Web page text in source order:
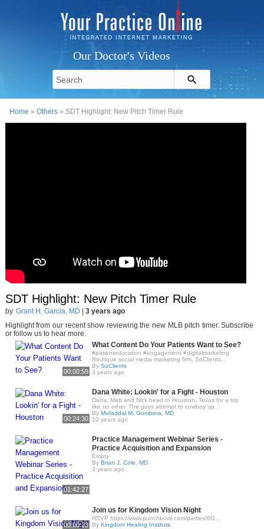
Our Doctor's Videos
Home »Others » SDT Highlight: New Pitch Timer Rule
SDT Highlight: New Pitch Timer Rule
by Grant H. Garcia, MD
3 years ago
Highlight from our recent show reviewing the new MLB pitch timer. Subscribe
or follow us to hear more.
00:00:59
What Content Do Your Patients Want to See?
#patienteducation #engagement #digitalmarketing
Boutique social media marketing firm, SoClients,..
By SoClients
3 years ago
00:24:30
Dana White: Lookin' for a Fight - Houston
Dana, Matt and Nick head to Houston, Texas for a trip
like no other. The guys attempt to cowboy up..
By Mufaddal M. Gombera, MD
10 years ago
01:42:27
Practice Management Webinar Series -
Practice Acquisition and Expansion
Empty
By Brian J. Cole, MD
3 years ago
00:00:23
Join us for Kingdom Vision Night
RSVP https://www.punchbowl.com/parties/6f1...
By Kingdom Healing Institute